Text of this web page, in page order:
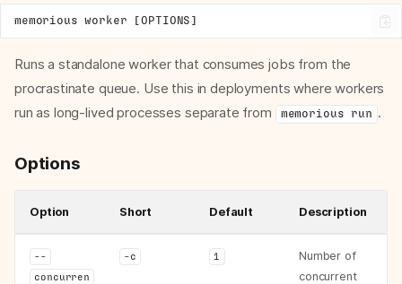
Runs a standalone worker that consumes jobs from the
procrastinate queue. Use this in deployments where workers
run as long-lived processes separate from
memorious run .
Options
Option Short Default Description
--
concurren
-c 1
Number of
concurrent